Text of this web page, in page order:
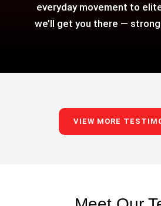
everyday movement to
we’ll get you there —
VIEW MORE